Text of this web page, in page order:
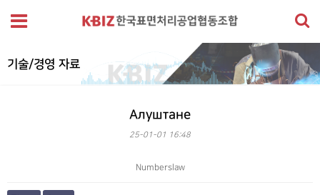
기술/경영 자료
Алуштане
25-01-01 16:48
Numberslaw